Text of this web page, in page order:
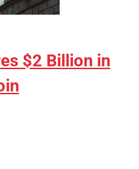
$2 Billion in